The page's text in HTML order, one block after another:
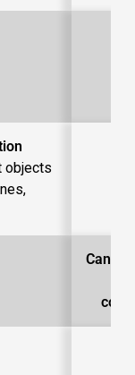
objects
Can